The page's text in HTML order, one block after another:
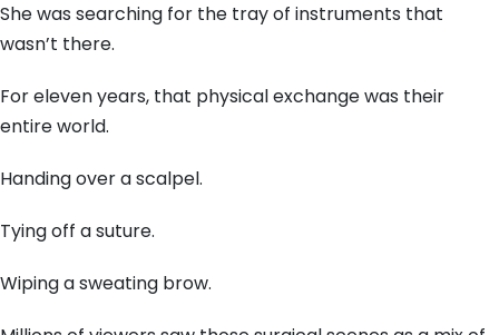
She was searching for the tray of instruments that
wasn’t there.
For eleven years, that physical exchange was their
entire world.
Handing over a scalpel.
Tying off a suture.
Wiping a sweating brow.